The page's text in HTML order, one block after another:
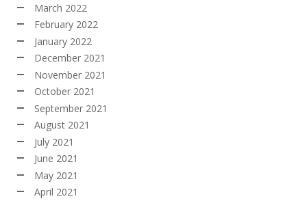
March 2022
February 2022
January 2022
December 2021
November 2021
October 2021
September 2021
August 2021
July 2021
June 2021
May 2021
April 2021